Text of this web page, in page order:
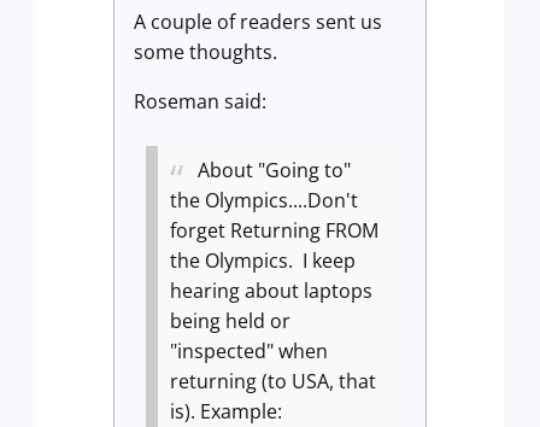
A couple of readers sent us
some thoughts.
Roseman said:
About "Going to"
the Olympics....Don't
forget Returning FROM
the Olympics. I keep
hearing about laptops
being held or
"inspected" when
returning (to USA, that
is). Example: